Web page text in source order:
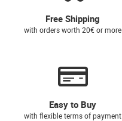
Free Shipping
with orders worth 20€ or more
Easy to Buy
with flexible terms of payment